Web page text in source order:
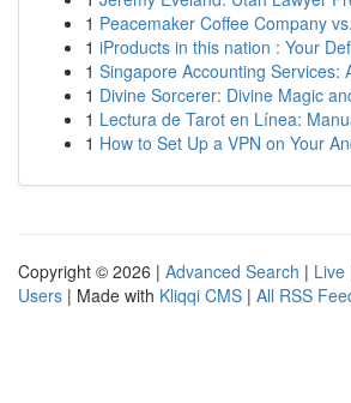
1 Peacemaker Coffee Company
1 iProducts in this nation : Your
1 Singapore Accounting Services:
1 Divine Sorcerer: Divine Magic
1 Lectura de Tarot en Línea:
1 How to Set Up a VPN on Your
Copyright © 2026 | Advanced Search | Live
Users | Made with Kliqqi CMS | All RSS